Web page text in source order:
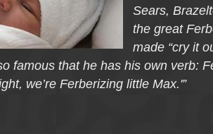
Sears,
the great
made “cry it
famous that he has his own verb:
we’re Ferberizing little Max.'”